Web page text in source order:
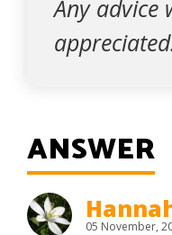
Any advice
ANSWER
05 November,